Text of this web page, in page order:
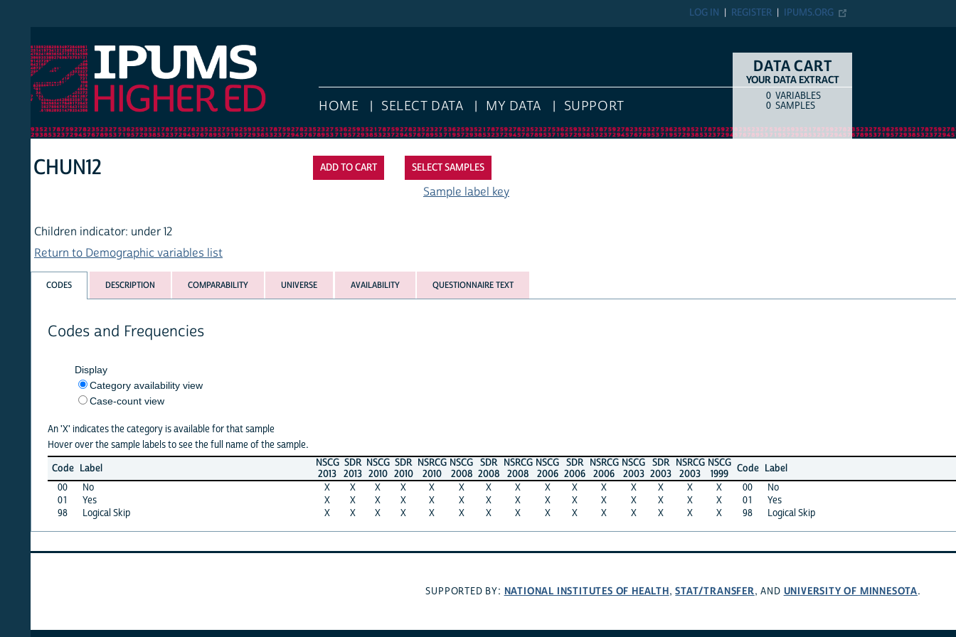
IPUMS.ORG
REGISTER
HOME SELECT DATA MY DATA SUPPORT
DATA CART
YOUR DATA EXTRACT
ITEM TYPE
VARIABLES
SAMPLES
SELECT SAMPLES
CHUN12
Children indicator: under 12
Return to Demographic variables list
Sample label key
DESCRIPTION COMPARABILITY UNIVERSE AVAILABILITY QUESTIONNAIRE TEXT
Codes and Frequencies
Display
Category availability view
Case-count view
An 'X' indicates the category is available for that sample
Hover over the sample labels to see the full name of the sample.
Label
SDR
2013
NSCG
2010
SDR
2010
NSRCG
2010
NSCG
2008
SDR
2008
NSRCG
2008
NSCG
2006
SDR
2006
NSRCG
2006
NSCG
2003
SDR
2003
NSRCG
2003
NSCG
1999
Code
Label
No X X X X X X X X X X X X X X 00
No
Yes X X X X X X X X X X X X X X 01
Yes
Logical Skip X X X X X X X X X X X X X X 98 Logical Skip
SUPPORTED BY:NATIONAL INSTITUTES OF HEALTH,STAT/TRANSFER, ANDUNIVERSITY OF MINNESOTA.